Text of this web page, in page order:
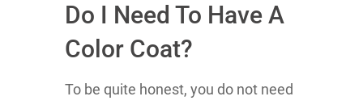
Do I Need To Have A
Color Coat?
To be quite honest, you do not need